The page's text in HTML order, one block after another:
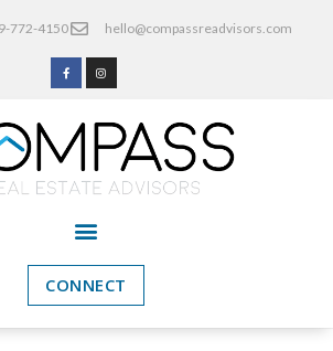
772-4150 hello@compassreadvisors.com
CONNECT